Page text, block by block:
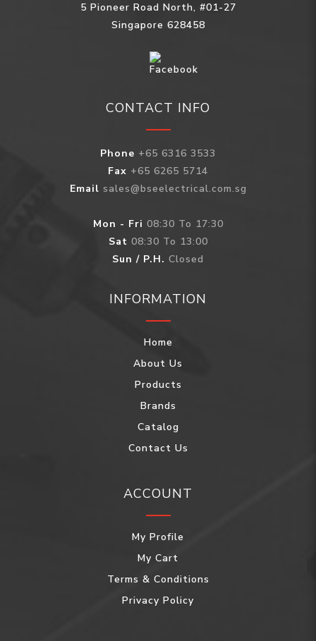
5 Pioneer Road North, #01-27
Singapore 628458
CONTACT INFO
Phone +65 6316 3533
Fax +65 6265 5714
Email sales@bseelectrical.com.sg
Mon - Fri 08:30 To 17:30
Sat 08:30 To 13:00
Sun / P.H. Closed
INFORMATION
Home
About Us
Products
Brands
Catalog
Contact Us
ACCOUNT
My Profile
My Cart
Terms & Conditions
Privacy Policy